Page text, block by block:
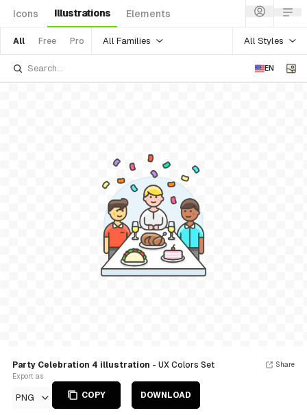
Icons Illustrations Elements
All Free Pro All Families All Styles
EN
Party Celebration 4 illustration - UX Colors Set
Export as
PNG COPY DOWNLOAD
Share